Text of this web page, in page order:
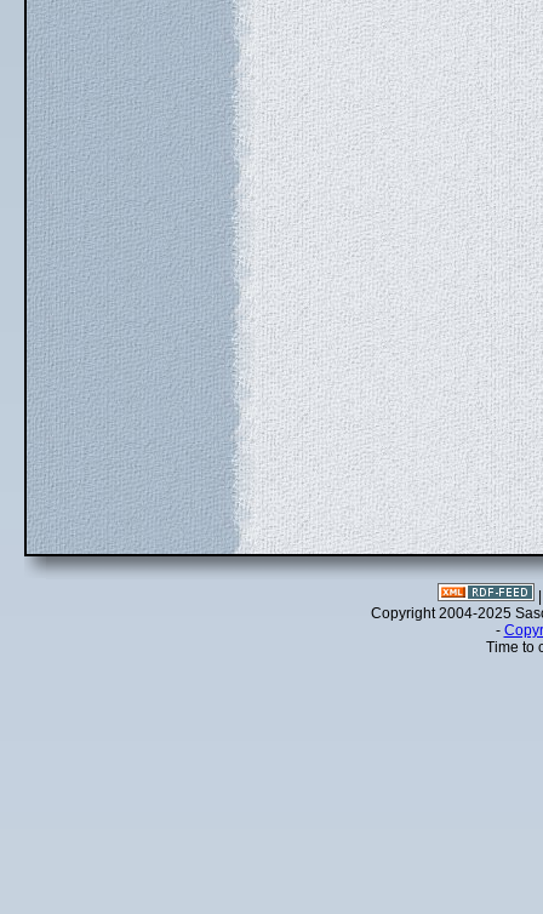
Copyright 2004-2025
-
Time to